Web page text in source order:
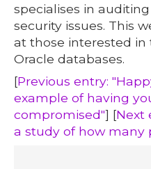
specialises in
security issues. This
at those interested
Oracle databases.
[Previous entry:
example of having
compromised"] [Next
a study of how many